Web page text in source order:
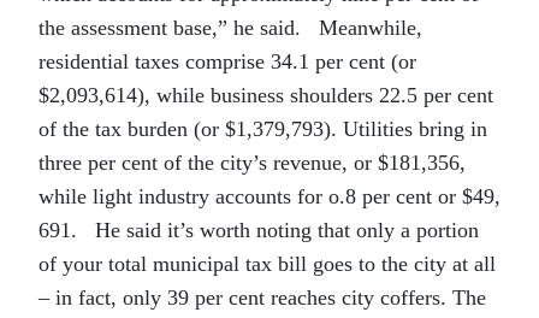
the assessment base,” he said. Meanwhile,
residential taxes comprise 34.1 per cent (or
$2,093,614), while business shoulders 22.5 per cent
of the tax burden (or $1,379,793). Utilities bring in
three per cent of the city’s revenue, or $181,356,
while light industry accounts for o.8 per cent or $49,
691. He said it’s worth noting that only a portion
of your total municipal tax bill goes to the city at all
– in fact, only 39 per cent reaches city coffers. The